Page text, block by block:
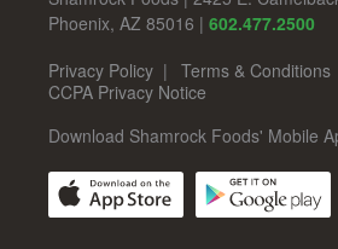
Phoenix,AZ 85016 |602.477.2500
Privacy Policy
Terms & Conditions
CCPA Privacy Notice
Download Shamrock Foods' Mobile